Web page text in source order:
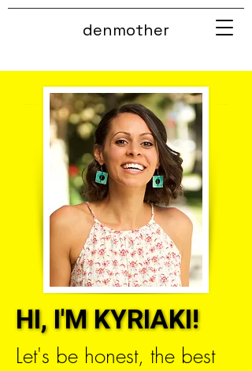
denmother
HI, I'M KYRIAKI!
HI, I'M KYRIAKI!
Let's be honest, the best